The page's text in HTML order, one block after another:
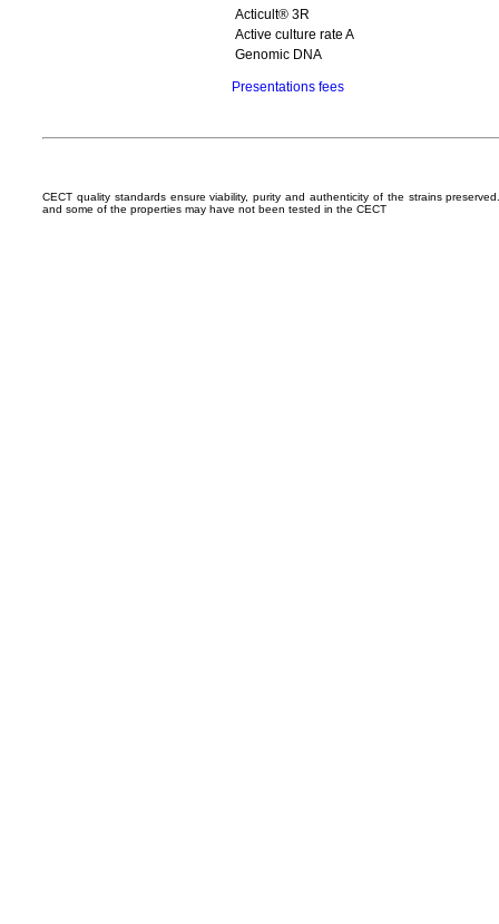
Acticult® 3R
Active culture rate A
Genomic DNA
Presentations fees
CECT quality standards ensure viability, purity and authenticity of the strains
and some of the properties may have not been tested in the CECT